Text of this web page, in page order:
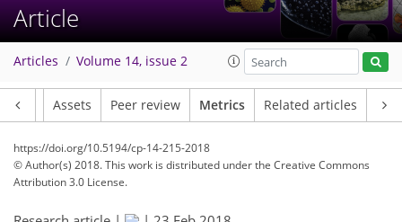
Article
Articles Volume 14, issue 2
Assets Peer review Metrics Related articles
https://doi.org/10.5194/cp-14-215-2018
© Author(s) 2018. This work is distributed underthe Creative Commons
Attribution 3.0 License.